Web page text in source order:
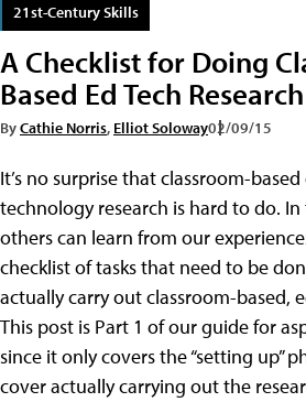
21st-Century Skills
A Checklist for Doing
Based Ed Tech
ByCathie Norris, Elliot Soloway02/09/15
It’s no surprise that classroom-
technology research is hard to do.
others can learn from our
checklist of tasks that need to be
actually carry out classroom-based,
This post is Part 1 of our guide for
since it only covers the “setting up”
cover actually carrying out the